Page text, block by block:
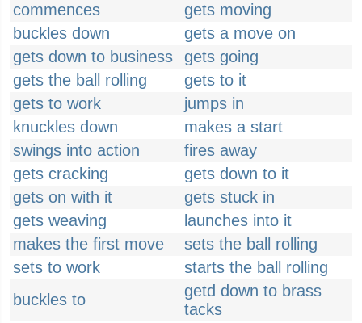
commences
gets moving
buckles down
gets a move on
gets down to business
gets going
gets the ball rolling
gets to it
gets to work
jumps in
knuckles down
makes a start
swings into action
fires away
gets cracking
gets down to it
gets on with it
gets stuck in
gets weaving
launches into it
makes the first move
sets the ball rolling
sets to work
starts the ball rolling
buckles to
getd down to brass
tacks